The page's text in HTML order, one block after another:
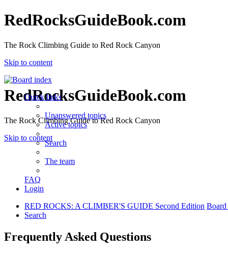
RedRocksGuideBook.com
The Rock Climbing Guide to Red Rock Canyon
Skip to content
RedRocksGuideBook.com
The Rock Climbing Guide to Red Rock Canyon
Skip to content
Quick links
Unanswered topics
Active topics
Search
The team
FAQ
Login
RED ROCKS: A CLIMBER'S GUIDE Second Edition
Search
Frequently Asked Questions